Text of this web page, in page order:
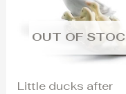
OUT OF
Little ducks after